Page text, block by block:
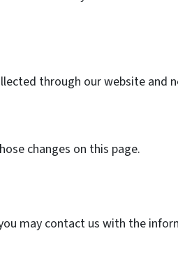
through our website
changes on this page.
may contact us with the